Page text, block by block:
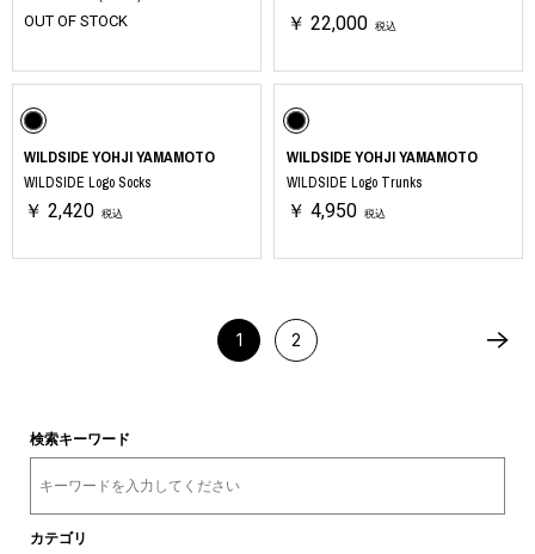
OUT OF STOCK ￥ 22,000 税込
WILDSIDE YOHJI YAMAMOTO
WILDSIDE Logo Socks
￥ 2,420 税込
WILDSIDE YOHJI YAMAMOTO
WILDSIDE Logo Trunks
￥ 4,950 税込
1 2
検索キーワード
カテゴリ